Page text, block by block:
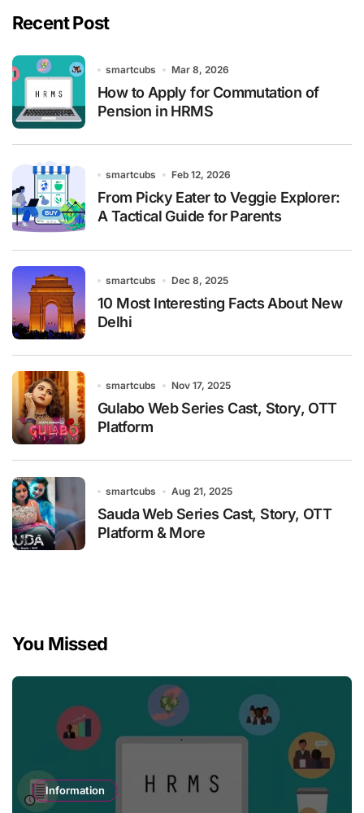
Recent Post
smartcubs Mar 8, 2026
How to Apply for Commutation of
Pension in HRMS
smartcubs Feb 12, 2026
From Picky Eater to Veggie Explorer:
A Tactical Guide for Parents
smartcubs Dec 8, 2025
10 Most Interesting Facts About New
Delhi
smartcubs Nov 17, 2025
Gulabo Web Series Cast, Story, OTT
Platform
smartcubs Aug 21, 2025
Sauda Web Series Cast, Story, OTT
Platform & More
You Missed
Information